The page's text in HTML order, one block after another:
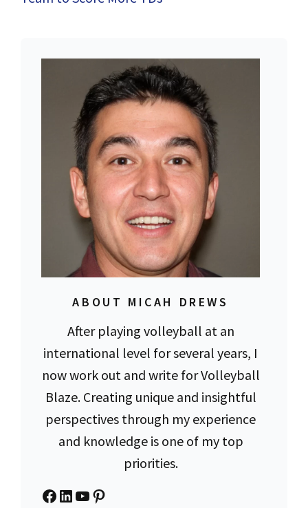
ABOUT MICAH DREWS
After playing volleyball at an
international level for several years, I
now work out and write for Volleyball
Blaze. Creating unique and insightful
perspectives through my experience
and knowledge is one of my top
priorities.
Facebook
LinkedIn
YouTube
Pinterest